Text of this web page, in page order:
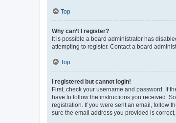
Top
Why can’t I register?
It is possible a board administrator has
attempting to register. Contact a board
Top
I registered but cannot login!
First, check your username and password. If
have to follow the instructions you received.
registration. If you were sent an email, follow
sure the email address you provided is